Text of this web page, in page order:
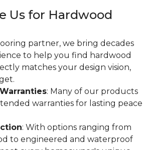
Us for Hardwood
partner, we bring decades
to help you find hardwood
matches your design vision,
: Many of our products
warranties for lasting peace
: With options ranging from
to engineered and waterproof